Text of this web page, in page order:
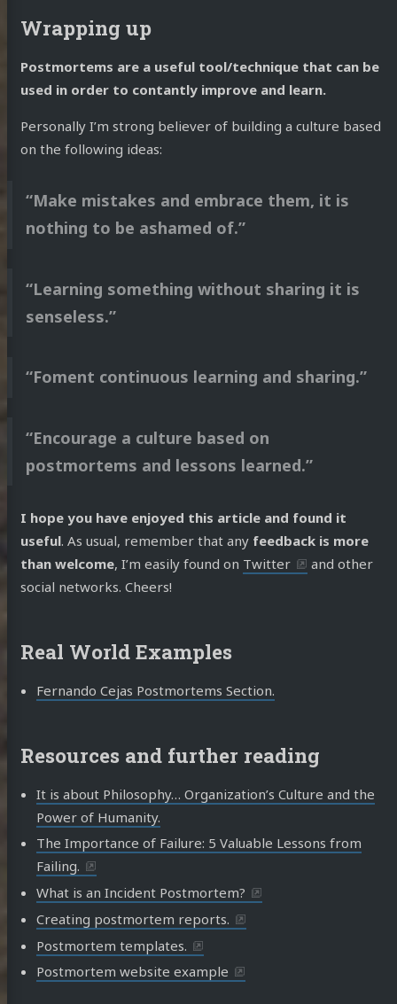
Wrapping up
Postmortems are a useful tool/technique that can be
used in order to contantly improve and learn.
Personally I’m strong believer of building a culture based
on the following ideas:
“Make mistakes and embrace them, it is
nothing to be ashamed of.”
“Learning something without sharing it is
senseless.”
“Foment continuous learning and sharing.”
“Encourage a culture based on
postmortems and lessons learned.”
I hope you have enjoyed this article and found it
useful. As usual, remember that any feedback is more
than welcome, I’m easily found on Twitter
and other
social networks. Cheers!
Real World Examples
Fernando Cejas Postmortems Section.
Resources and further reading
It is about Philosophy… Organization’s Culture and the
Power of Humanity.
The Importance of Failure: 5 Valuable Lessons from
Failing.
What is an Incident Postmortem?
Creating postmortem reports.
Postmortem templates.
Postmortem website example